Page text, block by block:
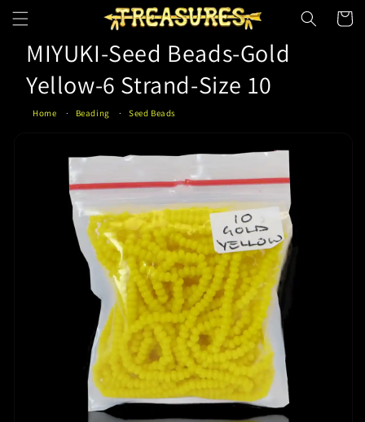
Skip to
content
Cart
MIYUKI-Seed Beads-Gold
Yellow-6 Strand-Size 10
Home Beading Seed Beads
information